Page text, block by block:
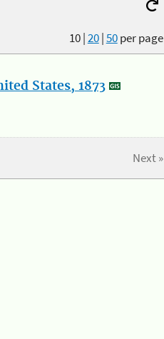
10|20|50per page
States, 1873
Next »